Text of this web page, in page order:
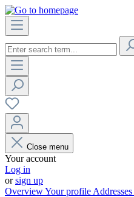
Close menu
Your account
Log in
orsign up
OverviewYour profile Addresses